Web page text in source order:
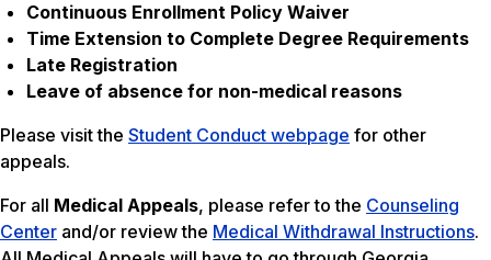
Continuous Enrollment Policy Waiver
Time Extension to Complete Degree Requirements
Late Registration
Leave of absence for non-medical reasons
Please visit the Student Conduct webpage for other
appeals.
For all Medical Appeals, please refer to the Counseling
Center and/or review the Medical Withdrawal Instructions.